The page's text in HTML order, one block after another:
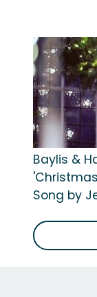
Baylis &
Song by